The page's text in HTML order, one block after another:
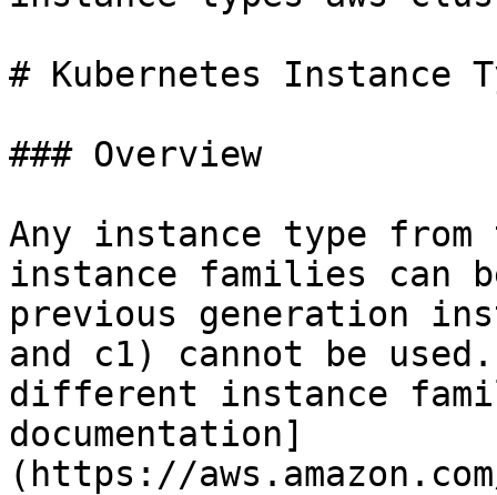
# Kubernetes Instance
### Overview
Any instance type
instance families can
previous generation
and c1) cannot be
different instance
documentation]
(https://